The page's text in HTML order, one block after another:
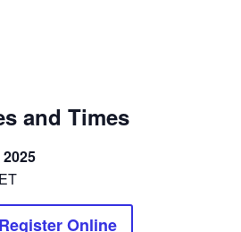
and Times
Register Online